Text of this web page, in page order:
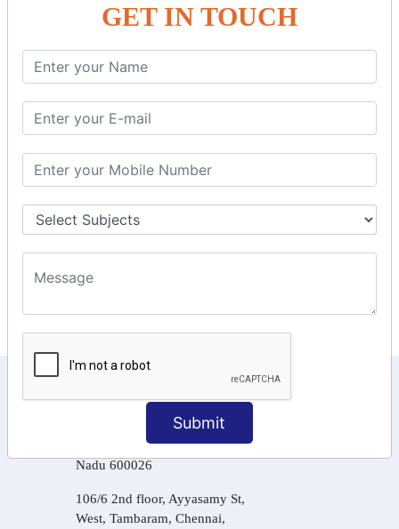
GET IN TOUCH
Submit
GST ONLINE E FORMS:
GSTR Forms – 01
GSTR Forms – 02
GSTR Forms – 03
GSTR Forms – 3B
GST Online Payment
GST Returns Filing
Tax Computation
Input Tax Credit Adjustments
Online Payment
E – Filling
6, Basement Floor,
Raahat Plaza, Vadapalani, Chennai, Tamil
Nadu 600026
106/6 2nd floor, Ayyasamy St,
West, Tambaram, Chennai,